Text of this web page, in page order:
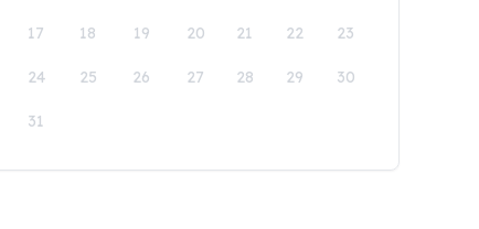
17 18 19 20 21 22 23
24 25 26 27 28 29 30
31